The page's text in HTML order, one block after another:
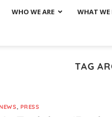
WHO WE ARE WHAT WE
TAG
, PRESS